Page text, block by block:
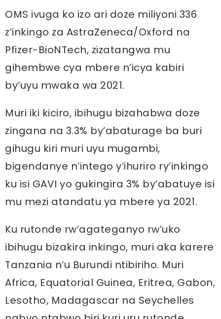
OMS ivuga ko izo ari doze miliyoni 336
z’inkingo za AstraZeneca/Oxford na
Pfizer-BioNTech, zizatangwa mu
gihembwe cya mbere n’icya kabiri
by’uyu mwaka wa 2021.
Muri iki kiciro, ibihugu bizahabwa doze
zingana na 3.3% by’abaturage ba buri
gihugu kiri muri uyu mugambi,
bigendanye n’intego y’ihuriro ry’inkingo
ku isi GAVI yo gukingira 3% by’abatuye isi
mu mezi atandatu ya mbere ya 2021.
Ku rutonde rw’agateganyo rw’uko
ibihugu bizakira inkingo, muri aka karere
Tanzania n’u Burundi ntibiriho. Muri
Africa, Equatorial Guinea, Eritrea, Gabon,
Lesotho, Madagascar na Seychelles